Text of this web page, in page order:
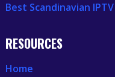
Best Scandinavian IPTV
RESOURCES
Home